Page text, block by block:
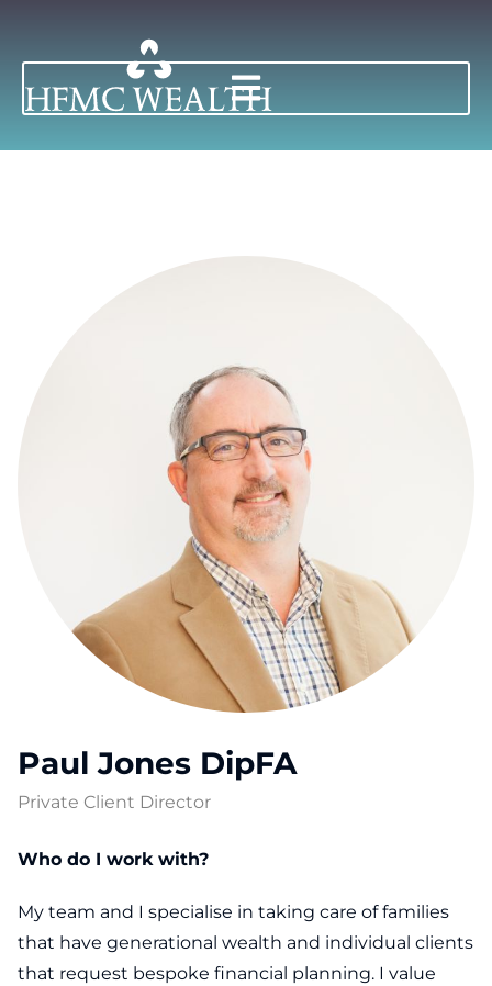
Paul Jones DipFA
Private Client Director
Who do I work with?
My team and I specialise in taking care of families
that have generational wealth and individual clients
that request bespoke financial planning. I value